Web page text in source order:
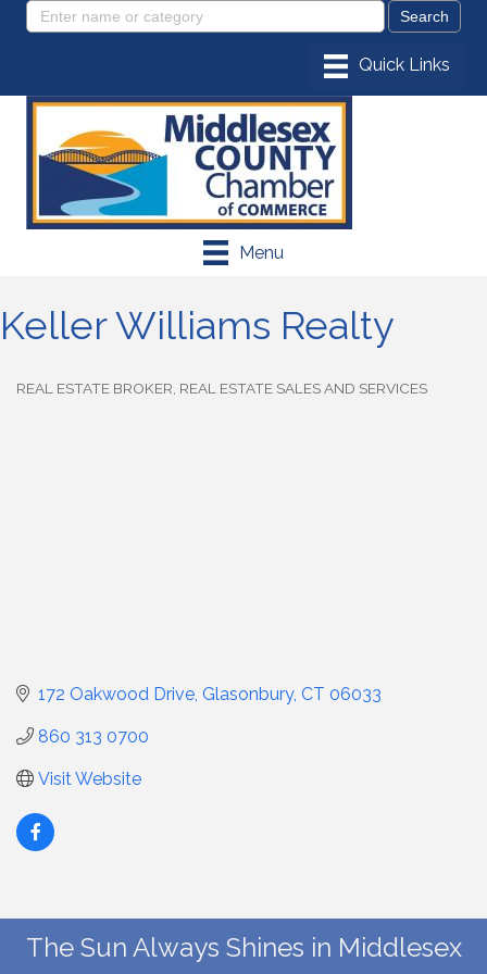
Menu
Keller Williams Realty
REAL ESTATE BROKER REAL ESTATE SALES AND SERVICES
172 Oakwood Drive Glasonbury CT 06033
860 313 0700
Visit Website
The Sun Always Shines in Middlesex